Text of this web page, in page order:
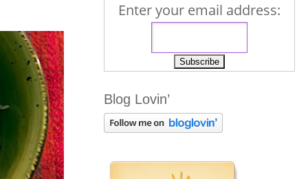
Enter your email address:
Blog Lovin’